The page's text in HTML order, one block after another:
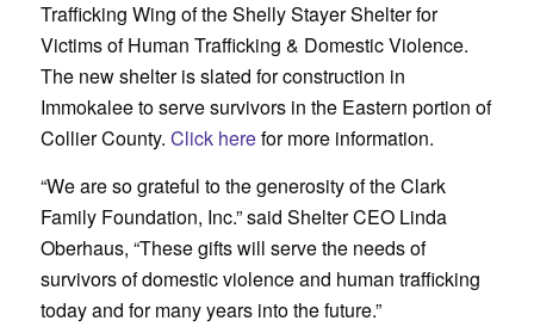
Trafficking Wing of the Shelly Stayer Shelter for
Victims of Human Trafficking & Domestic Violence.
The new shelter is slated for construction in
Immokalee to serve survivors in the Eastern portion of
Collier County. Click herefor more information.
“We are so grateful to the generosity of the Clark
Family Foundation, Inc.” said Shelter CEO Linda
Oberhaus, “These gifts will serve the needs of
survivors of domestic violence and human trafficking
today and for many years into the future.”